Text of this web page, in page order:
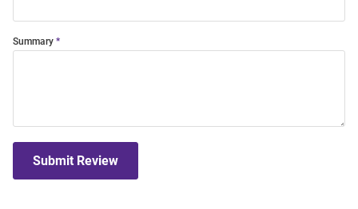
Summary
Submit Review